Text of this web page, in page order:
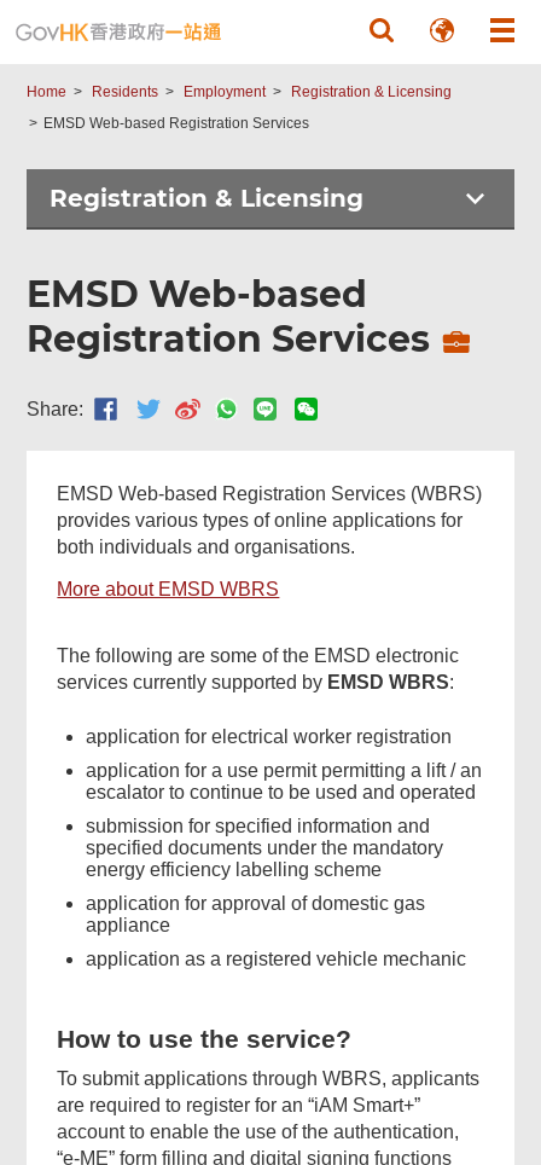
Home Residents Employment
Registration & Licensing
EMSD Web-based Registration Services
Registration & Licensing
EMSD Web-based
Registration Services
Share:
EMSD Web-based Registration Services (WBRS)
provides various types of online applications for
both individuals and organisations.
More about EMSD WBRS
The following are some of the EMSD electronic
services currently supported by EMSD WBRS:
application for electrical worker registration
application for a use permit permitting a lift / an
escalator to continue to be used and operated
submission for specified information and
specified documents under the mandatory
energy efficiency labelling scheme
application for approval of domestic gas
appliance
application as a registered vehicle mechanic
How to use the service?
To submit applications through WBRS, applicants
are required to register for an “iAM Smart+”
account to enable the use of the authentication,
“e-ME” form filling and digital signing functions